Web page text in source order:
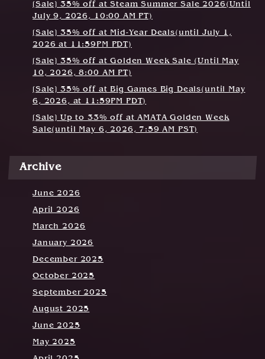
g
a
i
o
[Sale] 35% off at Steam Summer Sale 2026(Until
July 9, 2026, 10:00 AM PT)
[Sale] 35% off at Mid-Year Deals(until July 1,
2026 at 11:59PM PDT)
[Sale] 35% off at Golden Week Sale (Until May
10, 2026, 8:00 AM PT)
[Sale] 35% off at Big Games Big Deals(until May
6, 2026, at 11:59PM PDT)
[Sale] Up to 33% off at AMATA Golden Week
Sale(until May 6, 2026, 7:59 AM PST)
Archive
June 2026
April 2026
March 2026
January 2026
December 2025
October 2025
September 2025
August 2025
June 2025
May 2025